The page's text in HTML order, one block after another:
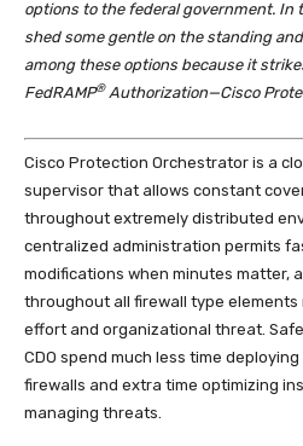
options to the federal government. In
shed some gentle on the standing
among these options because it
FedRAMP®Authorization—Cisco
Cisco Protection Orchestrator is a
supervisor that allows constant
throughout extremely distributed
centralized administration permits
modifications when minutes matter,
throughout all firewall type
effort and organizational threat.
CDO spend much less time
firewalls and extra time optimizing
managing threats.